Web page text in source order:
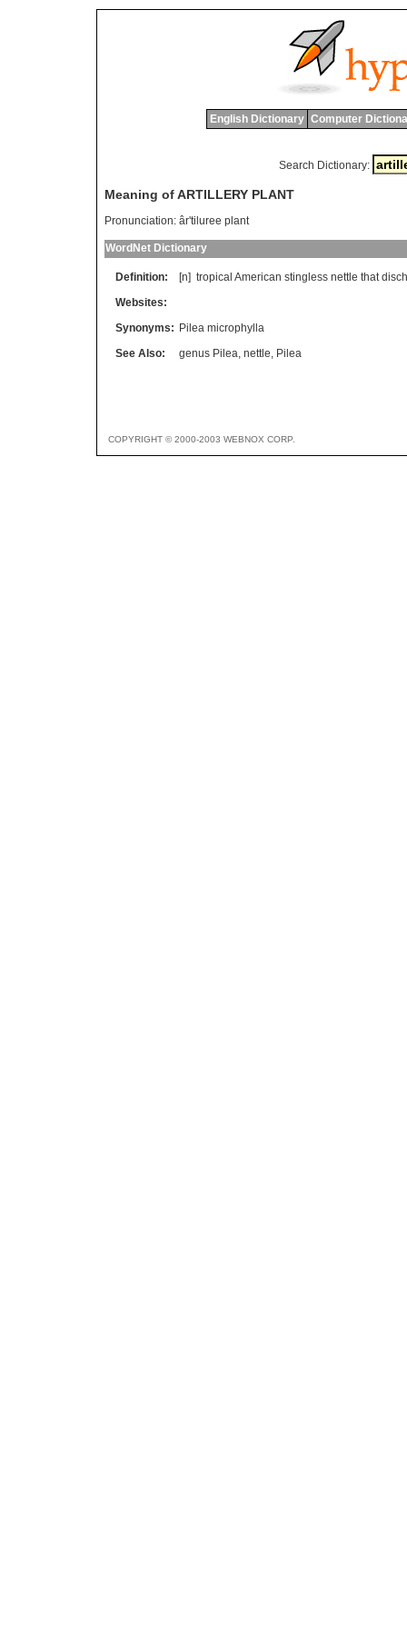
English Dictionary Computer
Search Dictionary:
Meaning of ARTILLERY PLANT
Pronunciation: âr'tiluree plant
WordNet Dictionary
Definition: [n] tropical American stingless nettle that
Websites:
Synonyms: Pilea microphylla
See Also:
genus Pilea, nettle, Pilea
COPYRIGHT © 2000-2003 WEBNOX CORP.